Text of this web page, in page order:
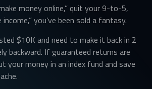
money online,” quit your 9-to-5,
you’ve been sold a fantasy.
$10K and need to make it back in 2
backward. If guaranteed returns are
your money in an index fund and save